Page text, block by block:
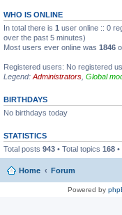
WHO IS ONLINE
In total there is 1 user online :: 0
over the past 5 minutes)
Most users ever online was 1846
Registered users: No registered
Legend: Administrators Global
BIRTHDAYS
No birthdays today
STATISTICS
Total posts 943 • Total topics 168
Home Forum
Powered by